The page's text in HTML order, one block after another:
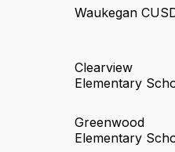
Waukegan
Clearview
Elementary
Greenwood
Elementary